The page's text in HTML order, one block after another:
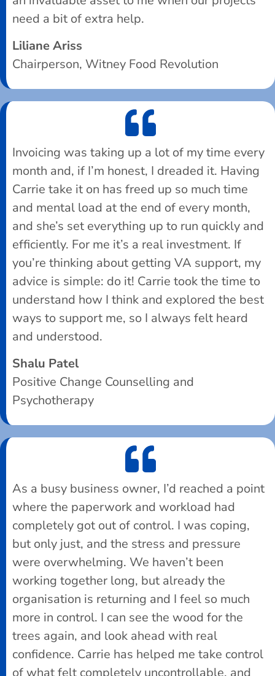
need a bit of extra help.
Liliane Ariss
Chairperson, Witney Food Revolution
Invoicing was taking up a lot of my time every
month and, if I’m honest, I dreaded it. Having
Carrie take it on has freed up so much time
and mental load at the end of every month,
and she’s set everything up to run quickly and
efficiently. For me it’s a real investment. If
you’re thinking about getting VA support, my
advice is simple: do it! Carrie took the time to
understand how I think and explored the best
ways to support me, so I always felt heard
and understood.
Shalu Patel
Positive Change Counselling and
Psychotherapy
As a busy business owner, I’d reached a point
where the paperwork and workload had
completely got out of control. I was coping,
but only just, and the stress and pressure
were overwhelming. We haven’t been
working together long, but already the
organisation is returning and I feel so much
more in control. I can see the wood for the
trees again, and look ahead with real
confidence. Carrie has helped me take control
of what felt completely uncontrollable, and